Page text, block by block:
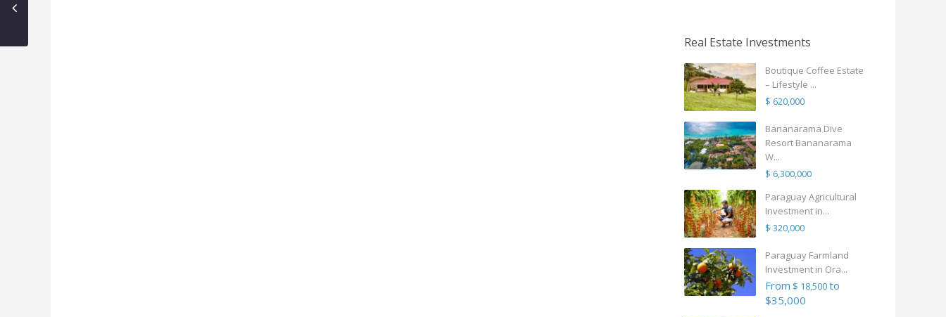
Real Estate Investments
Boutique Coffee Estate
– Lifestyle ...
$ 620,000
Bananarama Dive
Resort Bananarama
W...
$ 6,300,000
Paraguay Agricultural
Investment in...
$ 320,000
Paraguay Farmland
Investment in Ora...
From $ 18,500to
$35,000